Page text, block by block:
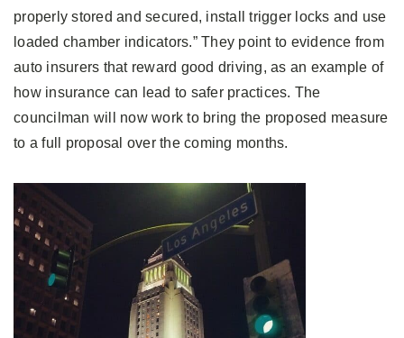
properly stored and secured, install trigger locks and use
loaded chamber indicators.” They point to evidence from
auto insurers that reward good driving, as an example of
how insurance can lead to safer practices. The
councilman will now work to bring the proposed measure
to a full proposal over the coming months.